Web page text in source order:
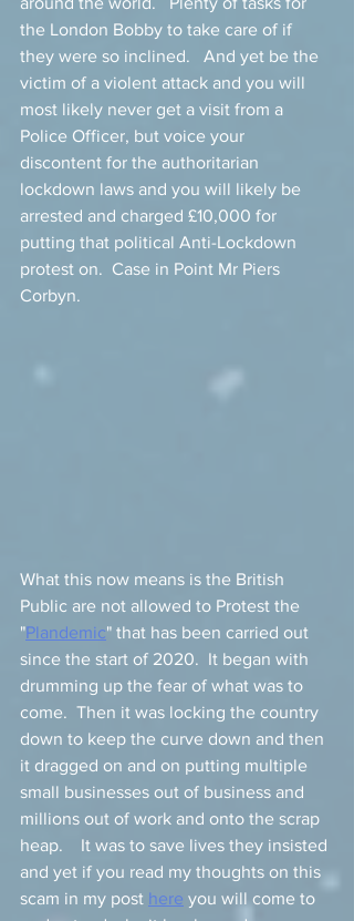
the London Bobby to take care of if
they were so inclined.   And yet be the
victim of a violent attack and you will
most likely never get a visit from a
Police Officer, but voice your
discontent for the authoritarian
lockdown laws and you will likely be
arrested and charged £10,000 for
putting that political Anti-Lockdown
protest on.  Case in Point Mr Piers
Corbyn.
What this now means is the British
Public are not allowed to Protest the
"Plandemic" that has been carried out
since the start of 2020.  It began with
drumming up the fear of what was to
come.  Then it was locking the country
down to keep the curve down and then
it dragged on and on putting multiple
small businesses out of business and
millions out of work and onto the scrap
heap.    It was to save lives they insisted
and yet if you read my thoughts on this
scam in my post here you will come to